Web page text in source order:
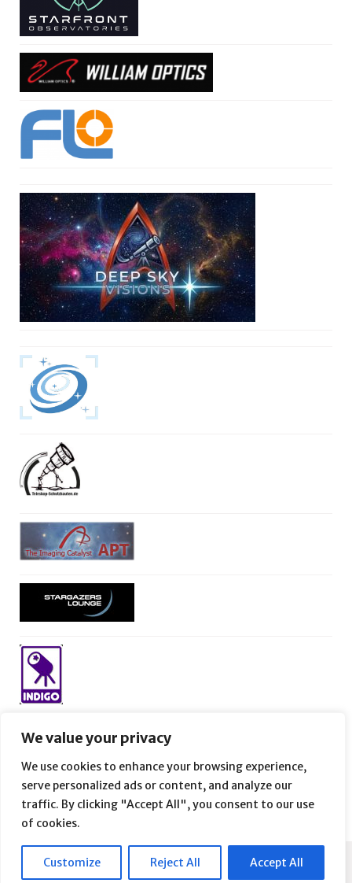
We value your privacy
We use cookies to enhance your browsing experience,
serve personalized ads or content, and analyze our
traffic. By clicking "Accept All", you consent to our use
of cookies.
Customize Reject All Accept All